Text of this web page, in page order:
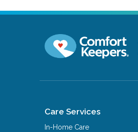
Care Services
In-Home Care